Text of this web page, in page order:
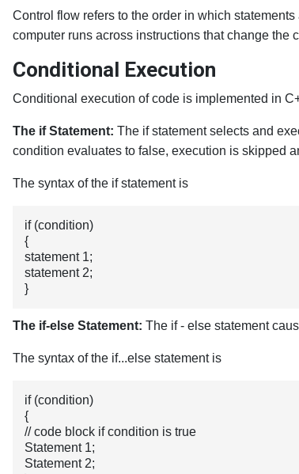
Control flow refers to the order in which
computer runs across instructions that change
Conditional Execution
Conditional execution of code is implemented in
The if Statement: The if statement selects and
condition evaluates to false, execution is skipped
The syntax of the if statement is
if (condition)
{
statement 1;
statement 2;
}
The if-else Statement: The if - else statement
The syntax of the if...else statement is
if (condition)
{
// code block if condition is true
Statement 1;
Statement 2;